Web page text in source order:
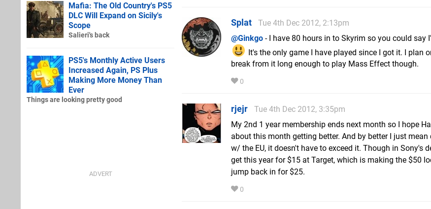
Splat
Tue 4th Dec 2012, 2:13pm
@Ginkgo - I have 80 hours in to Skyrim so you could say
It's the only game I have played since I got it. I plan
break from it long enough to play Mass Effect though.
0
rjejr
Tue 4th Dec 2012, 3:35pm
My 2nd 1 year membership ends next month so I hope
about this month getting better. And by better I just mean
w/ the EU, it doesn't have to exceed it. Though in Sony's
get this year for $15 at Target, which is making the $50
jump back in for $25.
0
Mafia: The Old Country's PS5
DLC Will Expand on Sicily's
Scope
Salieri's back
PS5's Monthly Active Users
Increased Again, PS Plus
Making More Money Than
Ever
Things are looking pretty good